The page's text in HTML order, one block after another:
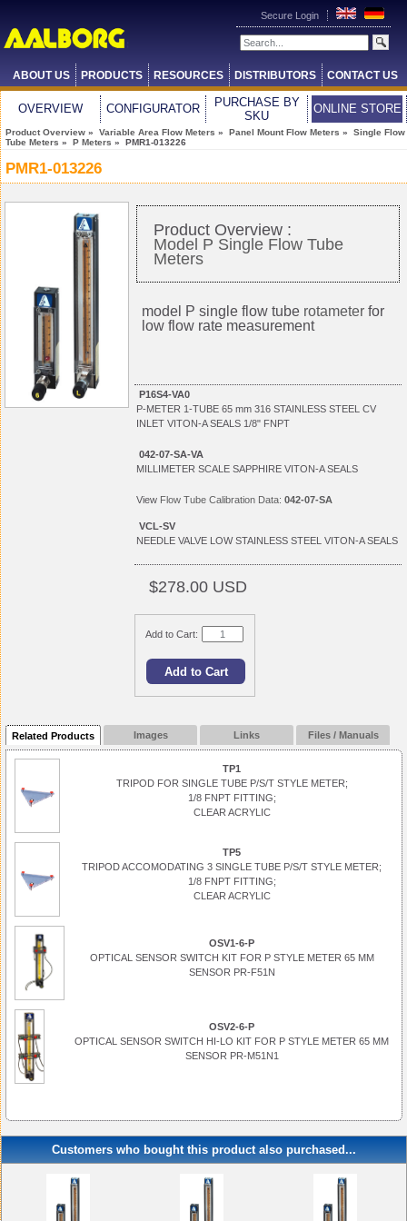
Secure Login
ABOUT US PRODUCTS RESOURCES DISTRIBUTORS CONTACT US
OVERVIEW CONFIGURATOR
PURCHASE BY
SKU
ONLINE STORE
Product Overview » Variable Area Flow Meters » Panel Mount Flow Meters » Single Flow
Tube Meters » P Meters » PMR1-013226
PMR1-013226
Product Overview :
Model P Single Flow Tube
Meters
model P single flow tube rotameter for
low flow rate measurement
P16S4-VA0
P-METER 1-TUBE 65 mm 316 STAINLESS STEEL CV
INLET VITON-A SEALS 1/8" FNPT
042-07-SA-VA
MILLIMETER SCALE SAPPHIRE VITON-A SEALS
View Flow Tube Calibration Data: 042-07-SA
VCL-SV
NEEDLE VALVE LOW STAINLESS STEEL VITON-A SEALS
$278.00 USD
Add to Cart:
Related Products Images Links Files / Manuals
TP1
TRIPOD FOR SINGLE TUBE P/S/T STYLE METER;
1/8 FNPT FITTING;
CLEAR ACRYLIC
TP5
TRIPOD ACCOMODATING 3 SINGLE TUBE P/S/T STYLE METER;
1/8 FNPT FITTING;
CLEAR ACRYLIC
OSV1-6-P
OPTICAL SENSOR SWITCH KIT FOR P STYLE METER 65 MM
SENSOR PR-F51N
OSV2-6-P
OPTICAL SENSOR SWITCH HI-LO KIT FOR P STYLE METER 65 MM
SENSOR PR-M51N1
Customers who bought this product also purchased...